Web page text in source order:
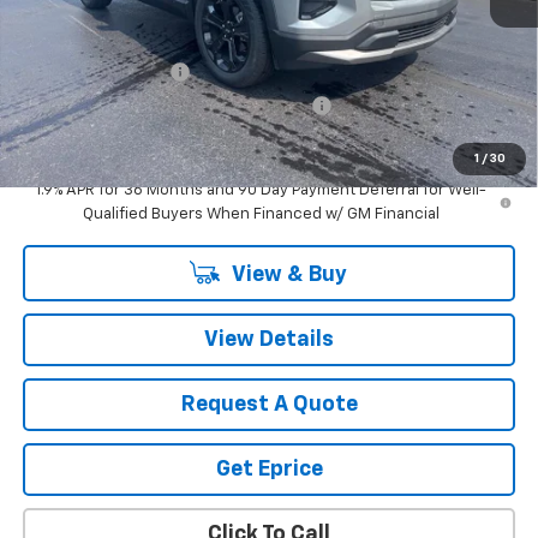
1 / 30
MSRP: $36,410
Vetter-McGill Special Discount:
Documentation Fee
$280
Computerized Vehicle Registration Fee $34
Vetter-McGill Price: $35,260
1.9% APR for 36 Months and 90 Day Payment Deferral for Well-
Qualified Buyers When Financed w/ GM Financial
View & Buy
View Details
Request A Quote
Get Eprice